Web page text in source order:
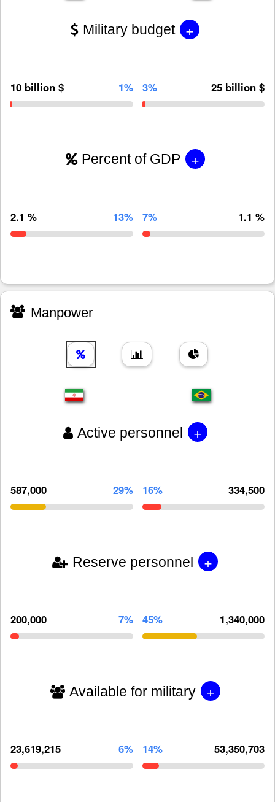
Military budget +
10 billion $ 1% 3% 25 billion $
Percent of GDP +
2.1 % 13% 7% 1.1 %
Manpower
Active personnel +
587,000 29% 16% 334,500
Reserve personnel +
200,000 7% 45% 1,340,000
Available for military +
23,619,215 6% 14% 53,350,703